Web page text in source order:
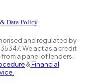
Data Policy
and regulated by
We act as a credit
a panel of lenders.
&Financial